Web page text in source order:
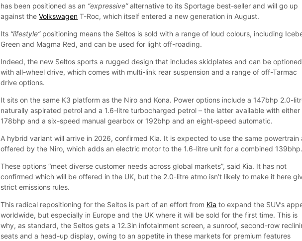
has been positioned as an “expressive”alternative to its Sportage best-seller and will go up
against theVolkswagen T-Roc, which itself entered a new generation in August.
Its “lifestyle” positioning means the Seltos is sold with a range of loud colours, including
Green and Magma Red, and can be used for light off-roading.
Indeed, the new Seltos sports a rugged design that includes skidplates and can be optioned
with all-wheel drive, which comes with multi-link rear suspension and a range of off-Tarmac
drive options.
It sits on the same K3 platform as the Niro and Kona. Power options include a 147bhp 2.0-
naturally aspirated petrol and a 1.6-litre turbocharged petrol – the latter available with either
178bhp and a six-speed manual gearbox or 192bhp and an eight-speed automatic.
A hybrid variant will arrive in 2026, confirmed Kia. It is expected to use the same powertrain
offered by the Niro, which adds an electric motor to the 1.6-litre unit for a combined 139bhp.
These options “meet diverse customer needs across global markets”, said Kia. It has not
confirmed which will be offered in the UK, but the 2.0-litre atmo isn’t likely to make it here
strict emissions rules.
This radical repositioning for the Seltos is part of an effort from Kia to expand the SUV’s
worldwide, but especially in Europe and the UK where it will be sold for the first time. This is
why, as standard, the Seltos gets a 12.3in infotainment screen, a sunroof, second-row
seats and a head-up display, owing to an appetite in these markets for premium features